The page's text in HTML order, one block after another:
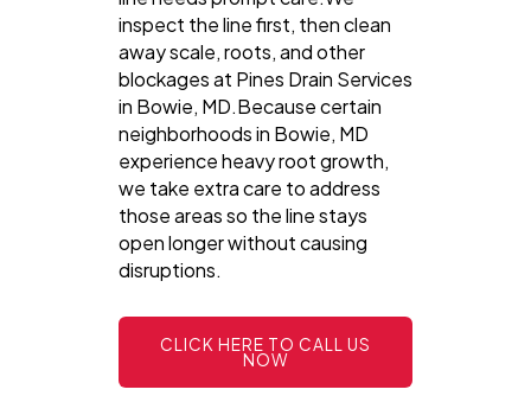
inspect the line first, then clean
away scale, roots, and other
blockages at Pines Drain Services
in Bowie, MD.Because certain
neighborhoods in Bowie, MD
experience heavy root growth,
we take extra care to address
those areas so the line stays
open longer without causing
disruptions.
CLICK HERE TO CALL US
NOW